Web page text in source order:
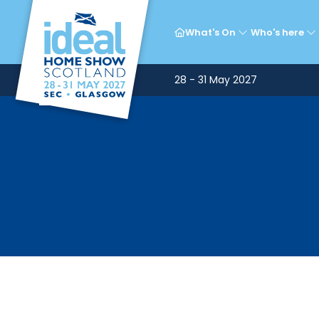
What's On Who's here
28 - 31 May 2027